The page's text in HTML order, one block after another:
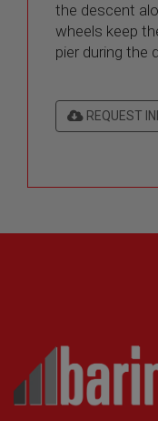
the descent
wheels keep
pier during the
REQUEST